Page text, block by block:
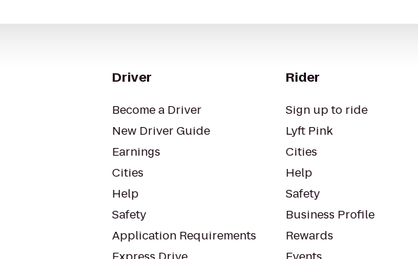
Driver
Become a Driver
New Driver Guide
Earnings
Cities
Help
Safety
Application Requirements
Rider
Sign up to ride
Lyft Pink
Cities
Help
Safety
Business Profile
Rewards